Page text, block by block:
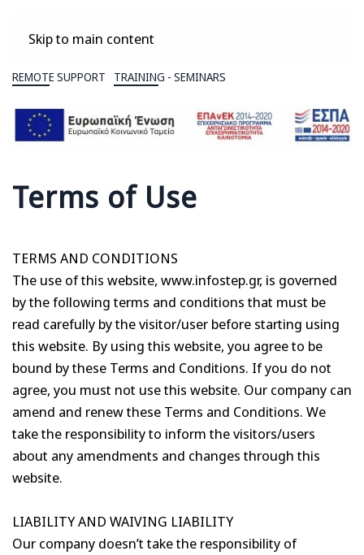
Skip to main content
REMOTE SUPPORT TRAINING - SEMINARS
Terms of Use
TERMS AND CONDITIONS
The use of this website, www.infostep.gr, is governed
by the following terms and conditions that must be
read carefully by the visitor/user before starting using
this website. By using this website, you agree to be
bound by these Terms and Conditions. If you do not
agree, you must not use this website. Our company can
amend and renew these Terms and Conditions. We
take the responsibility to inform the visitors/users
about any amendments and changes through this
website.
LIABILITY AND WAIVING LIABILITY
Our company doesn’t take the responsibility of